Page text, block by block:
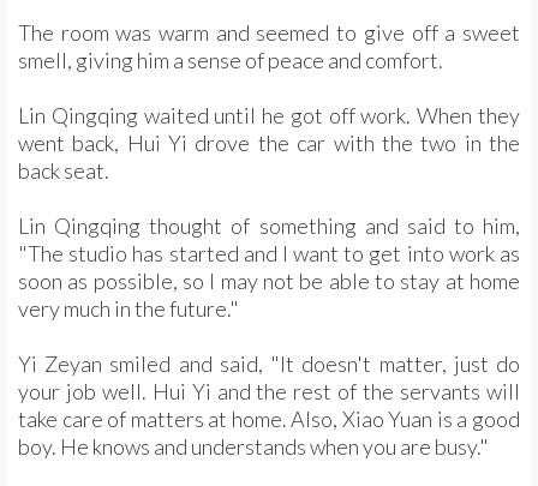
The room was warm and seemed to give off a sweet
smell, giving him a sense of peace and comfort.
Lin Qingqing waited until he got off work. When they
went back, Hui Yi drove the car with the two in the
back seat.
Lin Qingqing thought of something and said to him,
"The studio has started and I want to get into work as
soon as possible, so I may not be able to stay at home
very much in the future."
Yi Zeyan smiled and said, "It doesn't matter, just do
your job well. Hui Yi and the rest of the servants will
take care of matters at home. Also, Xiao Yuan is a good
boy. He knows and understands when you are busy."